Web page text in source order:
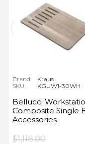
Brand:
Kraus
SKU:
KGUW1-30WH
Bellucci
Composite Single
Accessories
$1,118.00